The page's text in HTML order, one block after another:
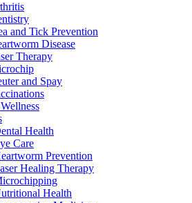
and Tick Prevention
Disease
Therapy
and Spay
Health
Care
Prevention
Healing Therapy
Health